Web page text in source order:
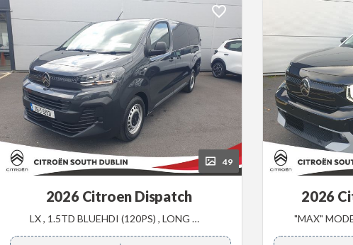
49
2026 Citroen Dispatch
LX , 1.5TD BLUEHDI (120PS) , LONG WHEEL BASE ,
2026